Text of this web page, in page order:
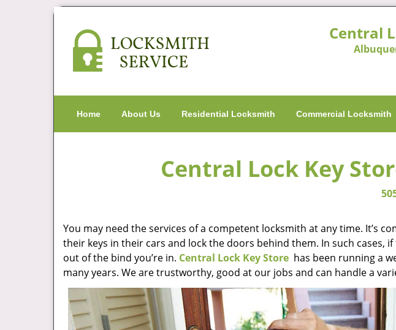
Central
Home About Us Residential Locksmith Commercial Locksmith
Central Lock Key
You may need the services of a competent locksmith at any time. It’s
their keys in their cars and lock the doors behind them. In such cases,
out of the bind you’re in. Central Lock Key Store has been running a
many years. We are trustworthy, good at our jobs and can handle a